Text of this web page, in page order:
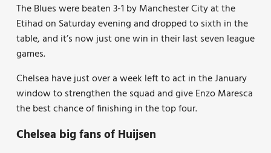
The Blues were beaten 3-1 by Manchester City at the
Etihad on Saturday evening and dropped to sixth in the
table, and it’s now just one win in their last seven league
games.
Chelsea have just over a week left to act in the January
window to strengthen the squad and give Enzo Maresca
the best chance of finishing in the top four.
Chelsea big fans of Huijsen